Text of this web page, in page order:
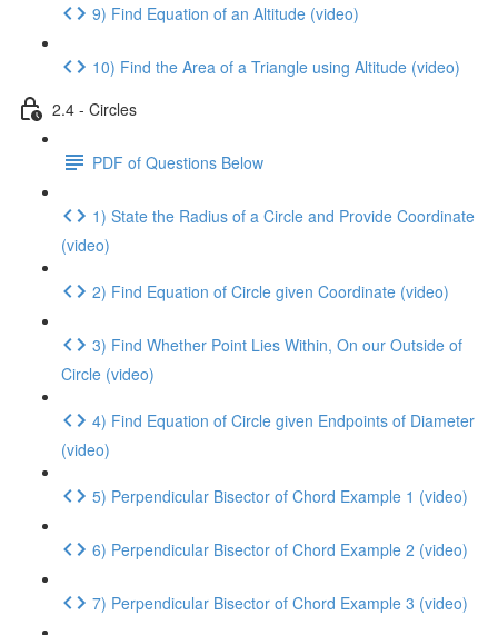
9) Find Equation of an Altitude (video)
10) Find the Area of a Triangle using Altitude (video)
2.4 - Circles
PDF of Questions Below
1) State the Radius of a Circle and Provide Coordinate
(video)
2) Find Equation of Circle given Coordinate (video)
3) Find Whether Point Lies Within, On our Outside of
Circle (video)
4) Find Equation of Circle given Endpoints of Diameter
(video)
5) Perpendicular Bisector of Chord Example 1 (video)
6) Perpendicular Bisector of Chord Example 2 (video)
7) Perpendicular Bisector of Chord Example 3 (video)